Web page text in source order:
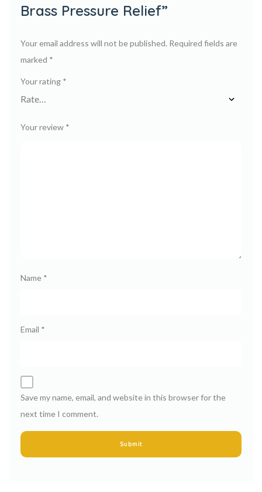
Brass Pressure Relief”
Your email address will not be published. Required fields are
marked *
Your rating *
Your review *
Name *
Email *
Save my name, email, and website in this browser for the
next time I comment.